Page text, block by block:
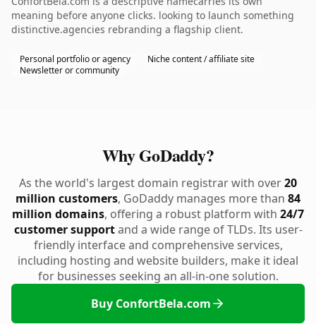
meaning before anyone clicks. looking to launch something
distinctive.agencies rebranding a flagship client.
Personal portfolio or agency
Niche content / affiliate site
Newsletter or community
Why GoDaddy?
As the world's largest domain registrar with over20
million customers, GoDaddy manages more than 84
million domains, offering a robust platform with 24/7
customer supportand a wide range of TLDs. Its user-
friendly interface and comprehensive services,
including hosting and website builders, make it ideal
for businesses seeking an all-in-one solution.
Buy ConfortBela.com